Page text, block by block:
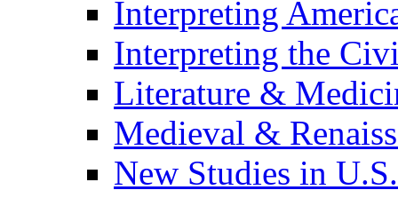
Interpreting
Interpreting the
Literature &
Medieval &
New Studies in